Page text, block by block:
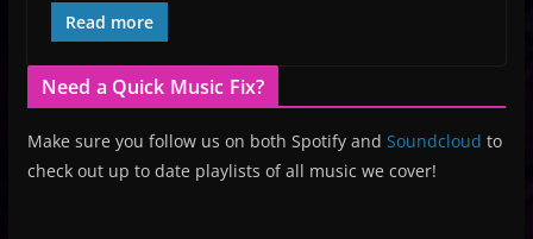
Read more
Need a Quick Music Fix?
Make sure you follow us on both Spotify and Soundcloud to
check out up to date playlists of all music we cover!